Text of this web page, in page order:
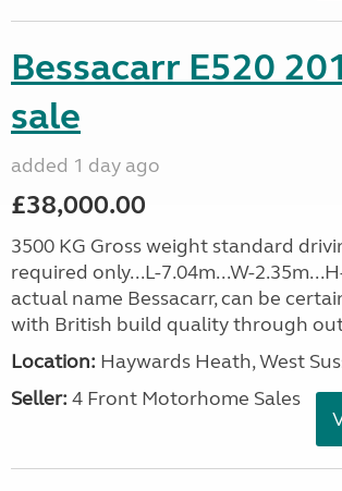
Bessacarr E520
sale
added 1 day ago
£38,000.00
3500 KG Gross weight standard
required only...L-7.04m...W-
actual name Bessacarr, can be
with British build quality through
Location: Haywards Heath, West
Seller: 4 Front Motorhome Sales